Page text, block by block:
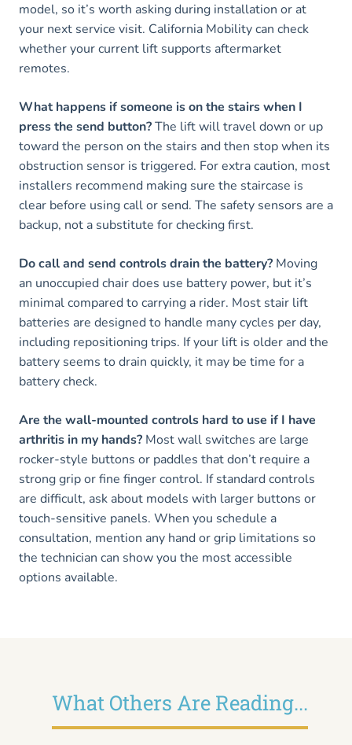
model, so it’s worth asking during installation or at
your next service visit. California Mobility can check
whether your current lift supports aftermarket
remotes.
What happens if someone is on the stairs when I
press the send button?The lift will travel down or up
toward the person on the stairs and then stop when its
obstruction sensor is triggered. For extra caution, most
installers recommend making sure the staircase is
clear before using call or send. The safety sensors are a
backup, not a substitute for checking first.
Do call and send controls drain the battery? Moving
an unoccupied chair does use battery power, but it’s
minimal compared to carrying a rider. Most stair lift
batteries are designed to handle many cycles per day,
including repositioning trips. If your lift is older and the
battery seems to drain quickly, it may be time for a
battery check.
Are the wall-mounted controls hard to use if I have
arthritis in my hands? Most wall switches are large
rocker-style buttons or paddles that don’t require a
strong grip or fine finger control. If standard controls
are difficult, ask about models with larger buttons or
touch-sensitive panels. When you schedule a
consultation, mention any hand or grip limitations so
the technician can show you the most accessible
options available.
What Others Are Reading...